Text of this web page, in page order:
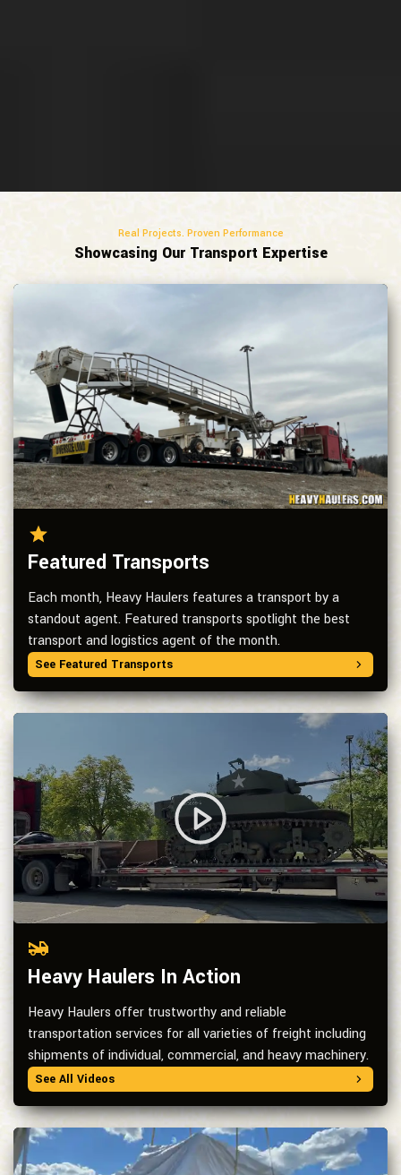
Real Projects. Proven Performance
Showcasing Our Transport Expertise
Featured Transports
Each month, Heavy Haulers features a transport by a
standout agent. Featured transports spotlight the best
transport and logistics agent of the month.
See Featured Transports
Heavy Haulers In Action
Heavy Haulers offer trustworthy and reliable
transportation services for all varieties of freight including
shipments of individual, commercial, and heavy machinery.
See All Videos